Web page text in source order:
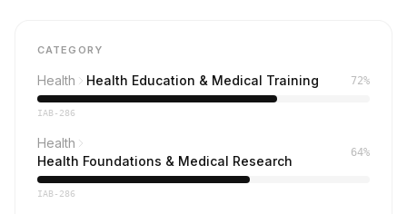
CATEGORY
Health Health Education & Medical Training 72%
IAB-286
Health
Health Foundations & Medical Research
64%
IAB-286